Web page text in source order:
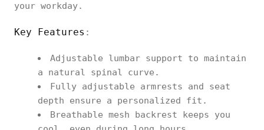
your workday.
Key Features :
Adjustable lumbar support to maintain
a natural spinal curve.
Fully adjustable armrests and seat
depth ensure a personalized fit.
Breathable mesh backrest keeps you